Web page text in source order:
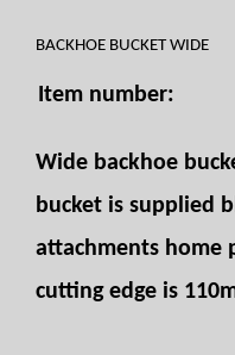
BACKHOE BUCKET WIDE
Item number:
Wide backhoe
bucket is supplied
attachments home
cutting edge is